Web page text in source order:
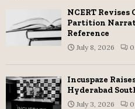
NCERT Revises
Partition
Reference
July 8, 2026 0
Incuspaze
Hyderabad
July 3, 2026 0